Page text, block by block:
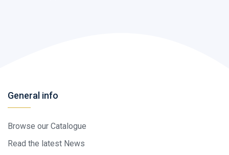
General info
Browse our Catalogue
Read the latest News